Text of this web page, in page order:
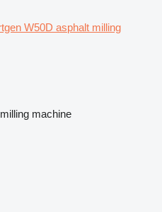
W50D asphalt milling
machine